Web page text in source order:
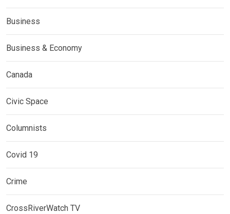
Business
Business & Economy
Canada
Civic Space
Columnists
Covid 19
Crime
CrossRiverWatch TV